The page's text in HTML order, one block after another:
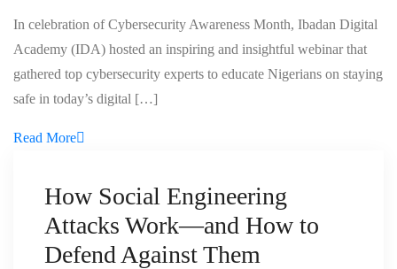
In celebration of Cybersecurity Awareness Month, Ibadan Digital
Academy (IDA) hosted an inspiring and insightful webinar that
gathered top cybersecurity experts to educate Nigerians on staying
safe in today’s digital […]
Read More
How Social Engineering
Attacks Work—and How to
Defend Against Them